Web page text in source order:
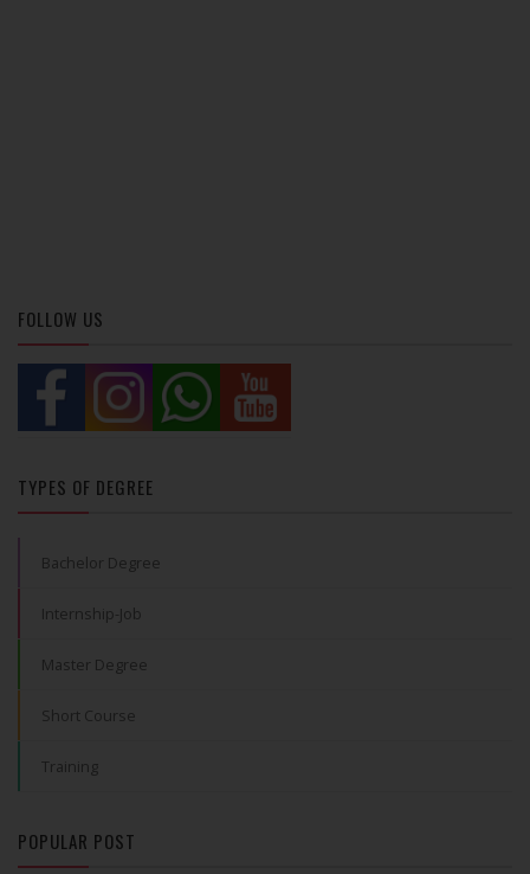
FOLLOW US
TYPES OF DEGREE
Bachelor Degree
Internship-Job
Master Degree
Short Course
Training
POPULAR POST